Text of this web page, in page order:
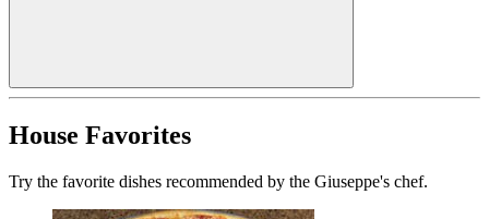
House Favorites
Try the favorite dishes recommended by the Giuseppe's chef.